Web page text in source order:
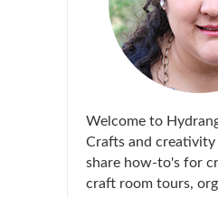
Welcome to
Crafts and creativity
share how-to's for
craft room tours,